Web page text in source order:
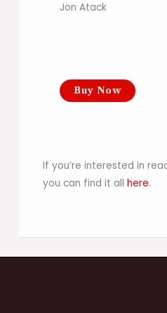
Jon Atack
Buy Now
If you’re interested in
you can find it allhere.